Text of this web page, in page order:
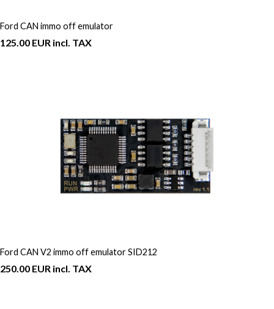
Ford CAN immo off emulator
125.00 EUR incl. TAX
Ford CAN V2 immo off emulator SID212
250.00 EUR incl. TAX